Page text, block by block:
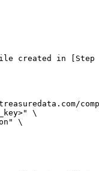
created in [Step